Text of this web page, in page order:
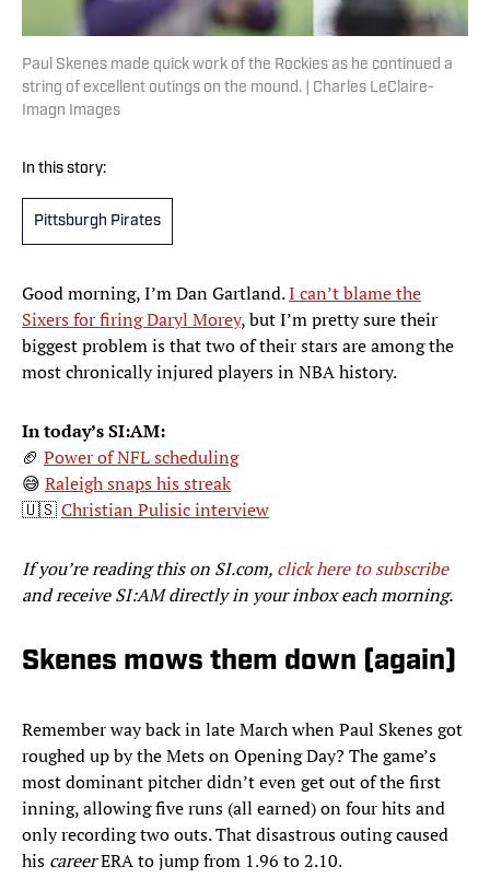
Paul Skenes made quick work of the Rockies as he continued a
string of excellent outings on the mound. | Charles LeClaire-
Imagn Images
In this story:
Pittsburgh Pirates
Good morning, I’m Dan Gartland.I can’t blame the
Sixers for firing Daryl Morey, but I’m pretty sure their
biggest problem is that two of their stars are among the
most chronically injured players in NBA history.
In today’s SI:AM:
🏈 Power of NFL scheduling
😅 Raleigh snaps his streak
🇺🇸Christian Pulisic interview
If you’re reading this on SI.com, click here to subscribe
and receive SI:AM directly in your inbox each morning.
Skenes mows them down (again)
Remember way back in late March when Paul Skenes got
roughed up by the Mets on Opening Day? The game’s
most dominant pitcher didn’t even get out of the first
inning, allowing five runs (all earned) on four hits and
only recording two outs. That disastrous outing caused
his careerERA to jump from 1.96 to 2.10.